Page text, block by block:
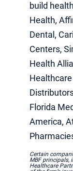
build
Health,
Dental,
Centers,
Health
Florida
America,
Certain
MBF principals,
Healthcare